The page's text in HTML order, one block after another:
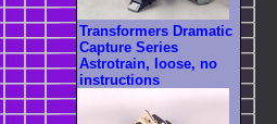
Transformers Dramatic
Capture Series
Astrotrain, loose, no
instructions